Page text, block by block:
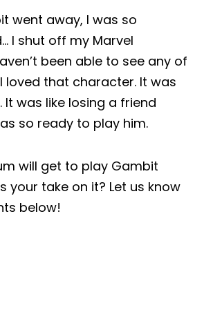
went away, I was so
I shut off my Marvel
been able to see any of
loved that character. It was
It was like losing a friend
so ready to play him.
will get to play Gambit
your take on it? Let us know
below!